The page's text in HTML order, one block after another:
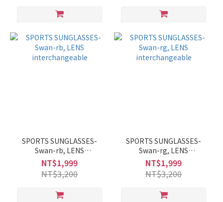
SPORTS SUNGLASSES-
Swan-rb, LENS
interchangeable
NT$1,999
NT$3,200
SPORTS SUNGLASSES-
Swan-rg, LENS
interchangeable
NT$1,999
NT$3,200